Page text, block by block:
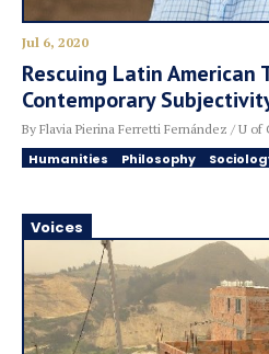
Jul 6, 2020
Rescuing Latin American
Contemporary
By Flavia Pierina Ferretti Fernández / U of
Humanities Philosophy
Voices